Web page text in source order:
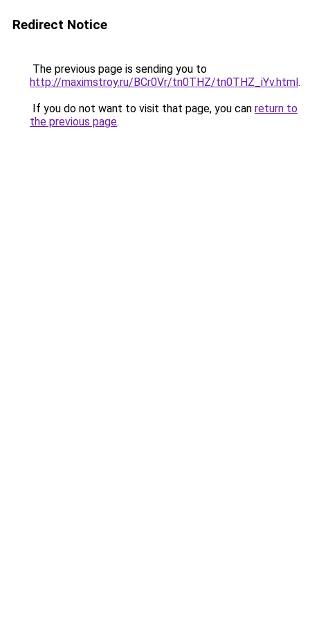
Redirect Notice
The previous page is sending you to
http://maximstroy.ru/BCr0Vr/tn0THZ/tn0THZ_iYv.html.
If you do not want to visit that page, you can return to
the previous page.